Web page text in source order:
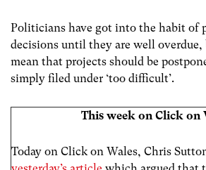
Politicians have got into the habit of
decisions until they are well
mean that projects should be
simply filed under ‘too difficult’.
This week on Click on
Today on Click on Wales, Chris